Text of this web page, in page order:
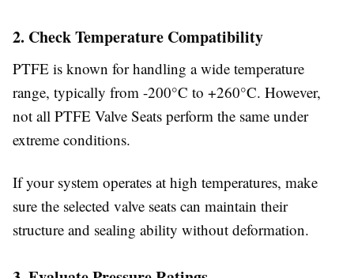
2. Check Temperature Compatibility
PTFE is known for handling a wide temperature
range, typically from -200°C to +260°C. However,
not all PTFE Valve Seats perform the same under
extreme conditions.
If your system operates at high temperatures, make
sure the selected valve seats can maintain their
structure and sealing ability without deformation.